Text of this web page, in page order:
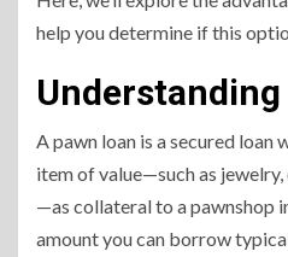
help you determine if this
A pawn loan is a secured
item of value—such as
—as collateral to a pawnshop
amount you can borrow